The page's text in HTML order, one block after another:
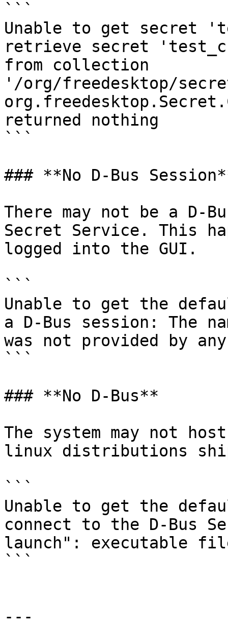
```
Unable to get secret
retrieve secret
from collection
'/org/freedesktop/
returned nothing
```
### **No D-Bus
There may not be a D-
Secret Service. This
logged into the GUI.
```
Unable to get the
a D-Bus session: The
was not provided by
```
### **No D-Bus**
The system may not
linux distributions
```
Unable to get the
connect to the D-Bus
launch": executable
```
---